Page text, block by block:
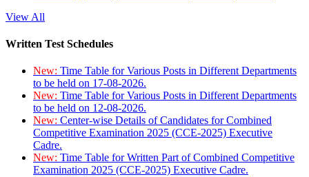
View All
Written Test Schedules
New: Time Table for Various Posts in Different Departments
to be held on 17-08-2026.
New: Time Table for Various Posts in Different Departments
to be held on 12-08-2026.
New: Center-wise Details of Candidates for Combined
Competitive Examination 2025 (CCE-2025) Executive
Cadre.
New: Time Table for Written Part of Combined Competitive
Examination 2025 (CCE-2025) Executive Cadre.